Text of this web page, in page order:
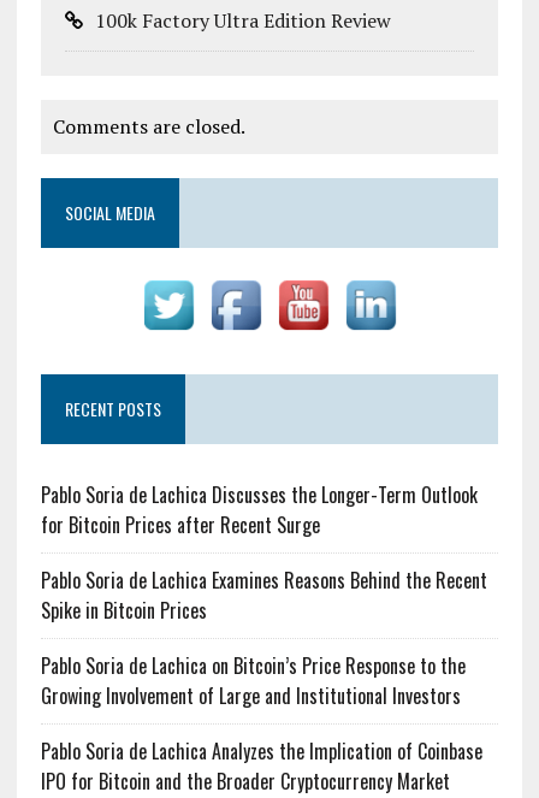
100k Factory Ultra Edition Review
Comments are closed.
SOCIAL MEDIA
RECENT POSTS
Pablo Soria de Lachica Discusses the Longer-Term Outlook
for Bitcoin Prices after Recent Surge
Pablo Soria de Lachica Examines Reasons Behind the Recent
Spike in Bitcoin Prices
Pablo Soria de Lachica on Bitcoin’s Price Response to the
Growing Involvement of Large and Institutional Investors
Pablo Soria de Lachica Analyzes the Implication of Coinbase
IPO for Bitcoin and the Broader Cryptocurrency Market